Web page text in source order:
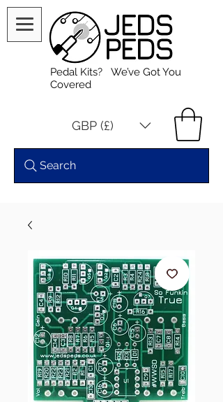
Pedal Kits? We’ve Got You
Covered
GBP (£)
Search